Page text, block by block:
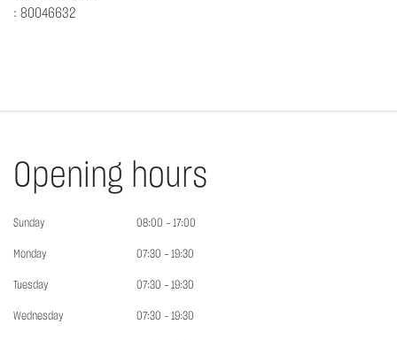
: 80046632
Opening hours
Sunday 08:00 - 17:00
Monday 07:30 - 19:30
Tuesday 07:30 - 19:30
Wednesday 07:30 - 19:30